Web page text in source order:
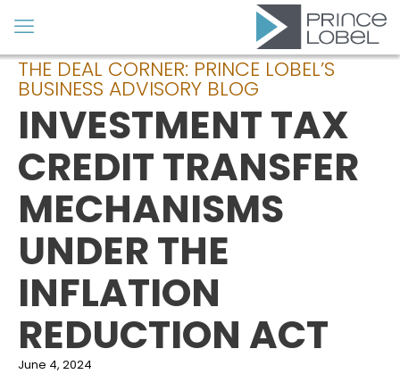
THE DEAL CORNER: PRINCE LOBEL’S
BUSINESS ADVISORY BLOG
INVESTMENT TAX
CREDIT TRANSFER
MECHANISMS
UNDER THE
INFLATION
REDUCTION ACT
June 4, 2024